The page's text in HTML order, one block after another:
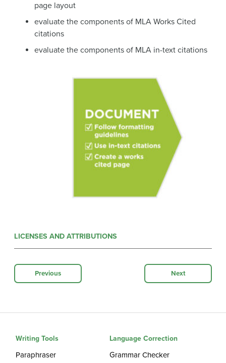
page layout
evaluate the components of MLA Works Cited
citations
evaluate the components of MLA in-text citations
LICENSES AND ATTRIBUTIONS
Previous Next
Writing Tools
Paraphraser
Language Correction
Grammar Checker